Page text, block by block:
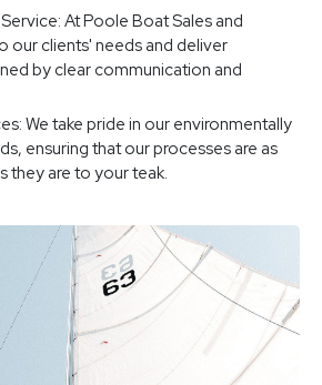
At Poole Boat Sales and
our clients' needs and deliver
by clear communication and
We take pride in our environmentally
ensuring that our processes are as
they are to your teak.